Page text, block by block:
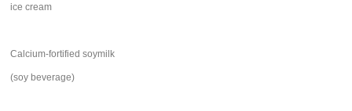
ice cream
Calcium-fortified soymilk
(soy beverage)